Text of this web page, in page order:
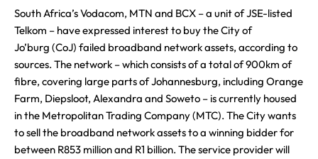
South Africa’s Vodacom, MTN and BCX – a unit of JSE-listed
Telkom – have expressed interest to buy the City of
Jo’burg (CoJ) failed broadband network assets, according to
sources. The network – which consists of a total of 900km of
fibre, covering large parts of Johannesburg, including Orange
Farm, Diepsloot, Alexandra and Soweto – is currently housed
in the Metropolitan Trading Company (MTC). The City wants
to sell the broadband network assets to a winning bidder for
between R853 million and R1 billion. The service provider will